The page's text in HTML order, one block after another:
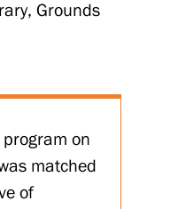
Grounds
on
matched
of